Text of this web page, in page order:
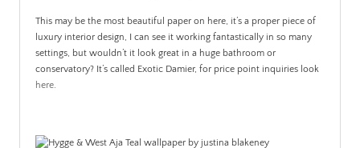
This may be the most beautiful paper on here, it’s a proper piece of
luxury interior design, I can see it working fantastically in so many
settings, but wouldn’t it look great in a huge bathroom or
conservatory? It’s called Exotic Damier, for price point inquiries look
here.